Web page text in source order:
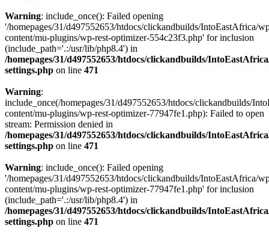
Warning: include_once(): Failed opening
'/homepages/31/d497552653/htdocs/clickandbuilds/IntoEastAfrica/
content/mu-plugins/wp-rest-optimizer-554c23f3.php' for inclusion
(include_path='.:/usr/lib/php8.4') in
/homepages/31/d497552653/htdocs/clickandbuilds/
settings.php on line 471
Warning:
include_once(/homepages/31/d497552653/htdocs/clickandbuilds/
content/mu-plugins/wp-rest-optimizer-77947fe1.php): Failed to open
stream: Permission denied in
/homepages/31/d497552653/htdocs/clickandbuilds/
settings.php on line 471
Warning: include_once(): Failed opening
'/homepages/31/d497552653/htdocs/clickandbuilds/IntoEastAfrica/
content/mu-plugins/wp-rest-optimizer-77947fe1.php' for inclusion
(include_path='.:/usr/lib/php8.4') in
/homepages/31/d497552653/htdocs/clickandbuilds/
settings.php on line 471